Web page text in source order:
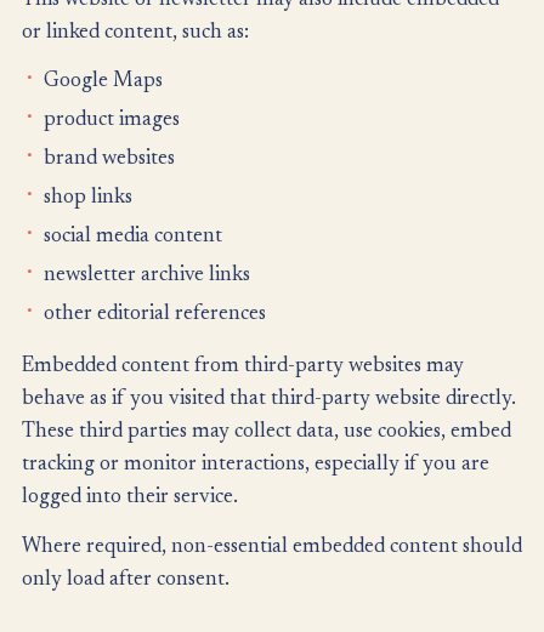
or linked content, such as:
Google Maps
product images
brand websites
shop links
social media content
newsletter archive links
other editorial references
Embedded content from third-party websites may
behave as if you visited that third-party website directly.
These third parties may collect data, use cookies, embed
tracking or monitor interactions, especially if you are
logged into their service.
Where required, non-essential embedded content should
only load after consent.